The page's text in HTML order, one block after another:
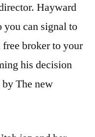
Hayward
you can signal to
broker to your
his decision
The new